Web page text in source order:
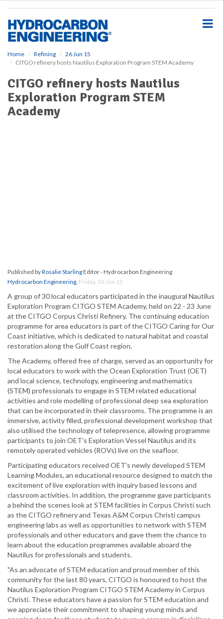
Home Refining
26 Jun 15
CITGO refinery hosts Nautilus Exploration Program STEM Academy
CITGO refinery hosts Nautilus
Exploration Program STEM
Academy
Published byRosalie StarlingEditor - Hydrocarbon Engineering
Hydrocarbon Engineering, Friday, 26 Jun 15
A group of 30 local educators participated in the inaugural Nautilus
Exploration Program CITGO STEM Academy, held on 22 - 23 June
at the CITGO Corpus Christi Refinery. The continuing education
programme for area educators is part of the CITGO Caring for Our
Coast initiative, which is dedicated to natural habitat and coastal
restoration along the Gulf Coast region.
The Academy, offered free of charge, served as an opportunity for
local educators to work with the Ocean Exploration Trust (OET)
and local science, technology, engineering and mathematics
(STEM) professionals to engage in STEM related educational
activities and role modelling of professional deep sea exploration
that can be incorporated in their classrooms. The programme is an
immersive, activity filled, professional development workshop that
also utilised the technology of telepresence, allowing programme
participants to join OET's Exploration Vessel Nautilus and its
remotely operated vehicles (ROVs) live on the seafloor.
Participating educators received OET's newly developed STEM
Learning Modules, an educational resource designed to match the
excitement of live exploration with inquiry based lessons and
classroom activities. In addition, the programme gave participants
a behind the scenes look at STEM facilities in Corpus Christi such
as the CITGO refinery and Texas A&M Corpus Christi campus
engineering labs as well as opportunities to network with STEM
professionals and other educators and gave them the chance to
learn about the education programmes available aboard the
Nautilus for professionals and students.
"As an advocate of STEM education and proud member of this
community for the last 80 years, CITGO is honoured to host the
Nautilus Exploration Program CITGO STEM Academy in Corpus
Christi. These educators have a passion for STEM education and
we appreciate their commitment to shaping young minds and